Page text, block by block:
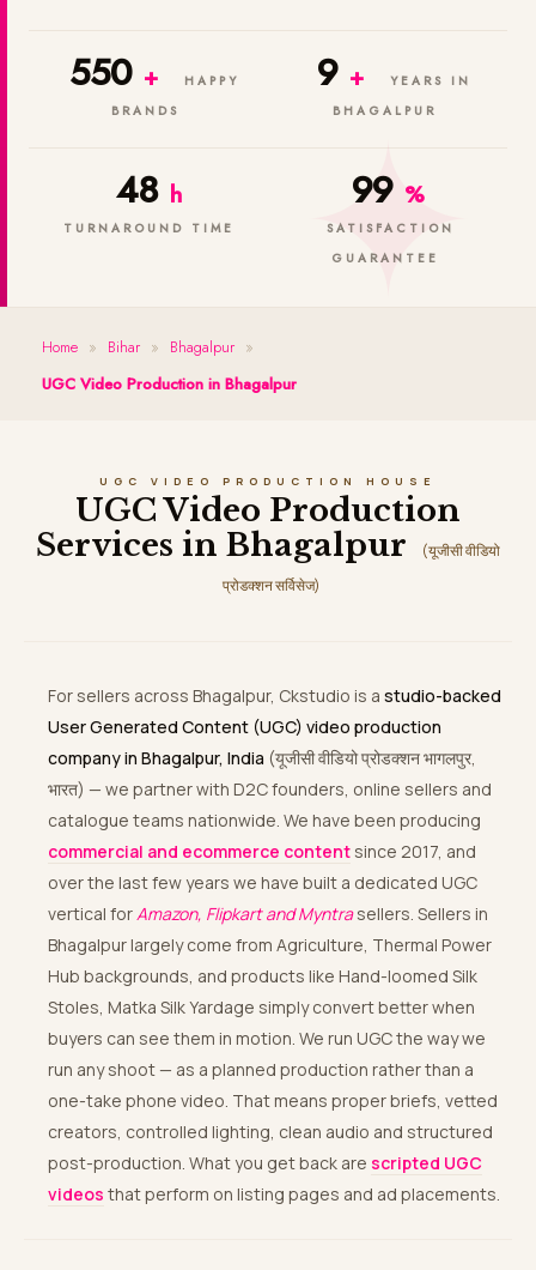
550 +
HAPPY
BRANDS
9 +
YEARS IN
BHAGALPUR
48 h
TURNAROUND TIME
99 %
SATISFACTION
GUARANTEE
Home » Bihar » Bhagalpur »
UGC Video Production in Bhagalpur
UGC VIDEO PRODUCTION HOUSE
UGC Video Production
Services in Bhagalpur
(यूजीसी वीडियो
प्रोडक्शन सर्विसेज)
For sellers across Bhagalpur, Ckstudio is a studio-backed
User Generated Content (UGC) video production
company in Bhagalpur, India (यूजीसी वीडियो प्रोडक्शन भागलपुर,
भारत) — we partner with D2C founders, online sellers and
catalogue teams nationwide. We have been producing
commercial and ecommerce content since 2017, and
over the last few years we have built a dedicated UGC
vertical forAmazon, Flipkart and Myntrasellers. Sellers in
Bhagalpur largely come from Agriculture, Thermal Power
Hub backgrounds, and products like Hand-loomed Silk
Stoles, Matka Silk Yardage simply convert better when
buyers can see them in motion. We run UGC the way we
run any shoot — as a planned production rather than a
one-take phone video. That means proper briefs, vetted
creators, controlled lighting, clean audio and structured
post-production. What you get back are scripted UGC
videos that perform on listing pages and ad placements.